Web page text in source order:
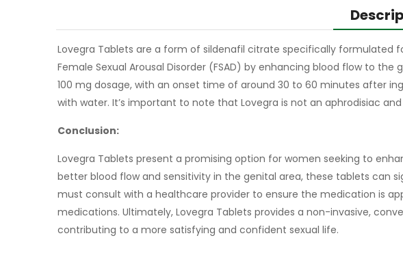
Lovegra Tablets are a form of sildenafil citrate specifically formulated
Female Sexual Arousal Disorder (FSAD) by enhancing blood flow to
100 mg dosage, with an onset time of around 30 to 60 minutes after
with water. It’s important to note that Lovegra is not an aphrodisiac
Conclusion:
Lovegra Tablets present a promising option for women seeking to
better blood flow and sensitivity in the genital area, these tablets can
must consult with a healthcare provider to ensure the medication is
medications. Ultimately, Lovegra Tablets provides a non-invasive,
contributing to a more satisfying and confident sexual life.